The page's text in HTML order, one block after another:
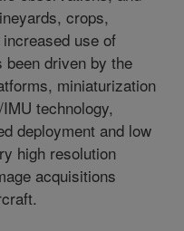
crops,
use of
been driven by the
miniaturization
technology,
deployment and low
high resolution
acquisitions